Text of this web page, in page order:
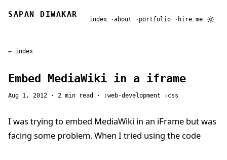
SAPAN DIWAKAR
index about portfolio hire me
← index
Embed MediaWiki in a iframe
Aug 1, 2012 · 2 min read · web-development css
I was trying to embed MediaWiki in an iFrame but was
facing some problem. When I tried using the code